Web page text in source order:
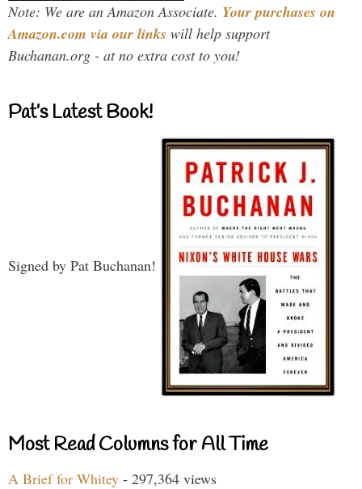
Note: We are an Amazon Associate. Your purchases on
Amazon.com via our links will help support
Buchanan.org - at no extra cost to you!
Pat’s Latest Book!
Signed by Pat Buchanan!
Most Read Columns for All Time
A Brief for Whitey - 297,364 views